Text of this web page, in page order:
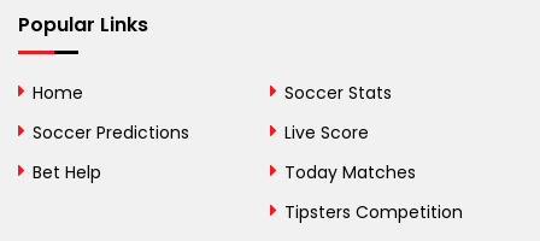
Bhutan
Bosnia and
Popular Links
Home
Soccer Predictions
Bet Help
Soccer Stats
Live Score
Today Matches
Tipsters Competition